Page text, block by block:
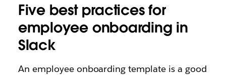
Five best practices for
employee onboarding in
Slack
An employee onboarding template is a good